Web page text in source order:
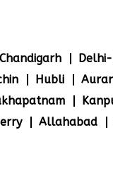
Chandigarh Delhi-
Hubli
Allahabad